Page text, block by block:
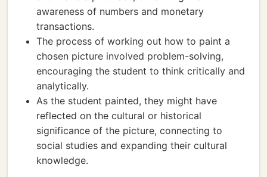
awareness of numbers and monetary
transactions.
The process of working out how to paint a
chosen picture involved problem-solving,
encouraging the student to think critically and
analytically.
As the student painted, they might have
reflected on the cultural or historical
significance of the picture, connecting to
social studies and expanding their cultural
knowledge.